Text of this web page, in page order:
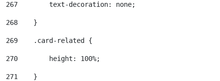
267
        text-decoration: none;
268
    }
269
    .card-related {
270
        height: 100%;
271
    }